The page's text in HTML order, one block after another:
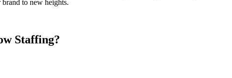
to new heights.
Staffing?